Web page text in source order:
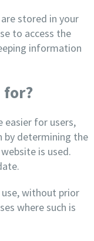
stored in your
to access the
information
for?
easier for users,
by determining the
is used.
use, without prior
where such is